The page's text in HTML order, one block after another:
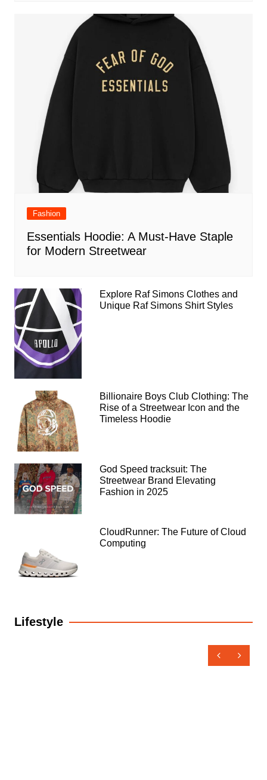
Fashion
Essentials Hoodie: A Must-Have Staple
for Modern Streetwear
Explore Raf Simons Clothes and
Unique Raf Simons Shirt Styles
Billionaire Boys Club Clothing: The
Rise of a Streetwear Icon and the
Timeless Hoodie
God Speed tracksuit: The
Streetwear Brand Elevating
Fashion in 2025
CloudRunner: The Future of Cloud
Computing
Lifestyle